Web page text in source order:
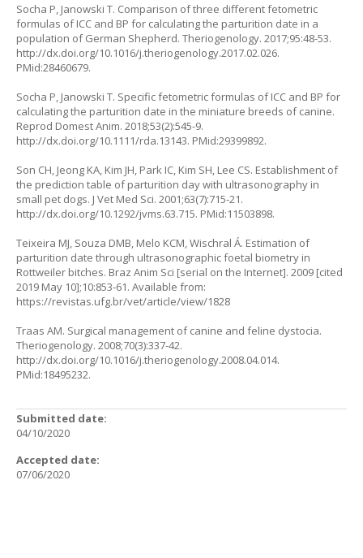
Socha P, Janowski T. Comparison of three different fetometric
formulas of ICC and BP for calculating the parturition date in a
population of German Shepherd. Theriogenology. 2017;95:48-53.
http://dx.doi.org/10.1016/j.theriogenology.2017.02.026.
PMid:28460679.
Socha P, Janowski T. Specific fetometric formulas of ICC and BP for
calculating the parturition date in the miniature breeds of canine.
Reprod Domest Anim. 2018;53(2):545-9.
http://dx.doi.org/10.1111/rda.13143. PMid:29399892.
Son CH, Jeong KA, Kim JH, Park IC, Kim SH, Lee CS. Establishment of
the prediction table of parturition day with ultrasonography in
small pet dogs. J Vet Med Sci. 2001;63(7):715-21.
http://dx.doi.org/10.1292/jvms.63.715. PMid:11503898.
Teixeira MJ, Souza DMB, Melo KCM, Wischral Á. Estimation of
parturition date through ultrasonographic foetal biometry in
Rottweiler bitches. Braz Anim Sci [serial on the Internet]. 2009 [cited
2019 May 10];10:853-61. Available from:
https://revistas.ufg.br/vet/article/view/1828
Traas AM. Surgical management of canine and feline dystocia.
Theriogenology. 2008;70(3):337-42.
http://dx.doi.org/10.1016/j.theriogenology.2008.04.014.
PMid:18495232.
Submitted date:
04/10/2020
Accepted date:
07/06/2020